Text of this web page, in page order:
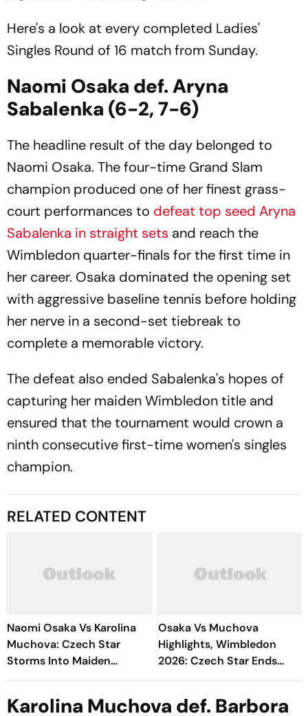
Here's a look at every completed Ladies'
Singles Round of 16 match from Sunday.
Naomi Osaka def. Aryna
Sabalenka (6-2, 7-6)
The headline result of the day belonged to
Naomi Osaka. The four-time Grand Slam
champion produced one of her finest grass-
court performances to defeat top seed Aryna
Sabalenka in straight sets and reach the
Wimbledon quarter-finals for the first time in
her career. Osaka dominated the opening set
with aggressive baseline tennis before holding
her nerve in a second-set tiebreak to
complete a memorable victory.
The defeat also ended Sabalenka's hopes of
capturing her maiden Wimbledon title and
ensured that the tournament would crown a
ninth consecutive first-time women's singles
champion.
RELATED CONTENT
Naomi Osaka Vs Karolina
Muchova: Czech Star
Storms Into Maiden
Wimbledon Semi-Final
Osaka Vs Muchova
Highlights, Wimbledon
2026: Czech Star Ends
Japanese Dream, Reaches
Karolina Muchova def. Barbora